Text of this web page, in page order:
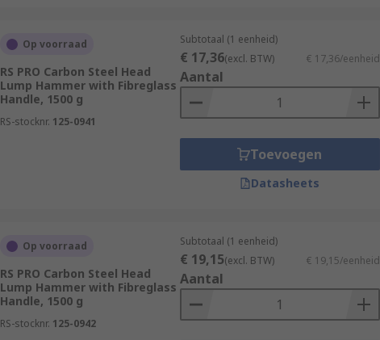
Op voorraad
RS PRO Carbon Steel Head
Lump Hammer with Fibreglass
Handle, 1500 g
RS-stocknr. 125-0941
Subtotaal (1 eenheid)
€ 17,36(excl. BTW) € 17,36/eenheid
Aantal
Toevoegen
Datasheets
Op voorraad
RS PRO Carbon Steel Head
Lump Hammer with Fibreglass
Handle, 1500 g
RS-stocknr. 125-0942
Subtotaal (1 eenheid)
€ 19,15(excl. BTW) € 19,15/eenheid
Aantal